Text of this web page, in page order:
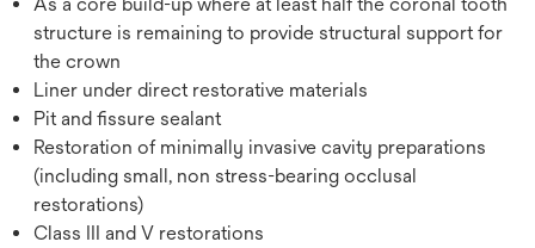
structure is remaining to provide structural support for
the crown
Liner under direct restorative materials
Pit and fissure sealant
Restoration of minimally invasive cavity preparations
(including small, non stress-bearing occlusal
restorations)
Class III and V restorations